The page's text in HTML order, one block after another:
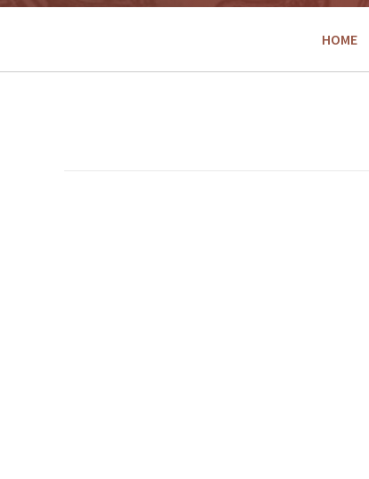
HOME